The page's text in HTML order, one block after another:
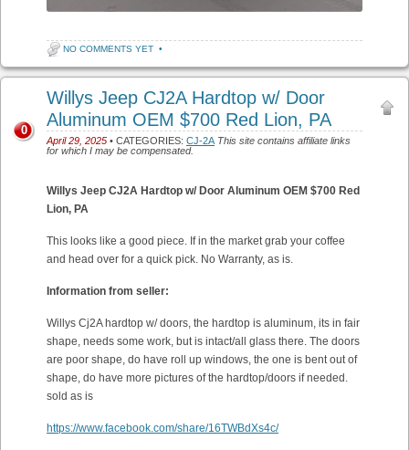
NO COMMENTS YET •
Willys Jeep CJ2A Hardtop w/ Door
Aluminum OEM $700 Red Lion, PA
April 29, 2025 • CATEGORIES: CJ-2A This site contains affiliate links
for which I may be compensated.
0
Willys Jeep CJ2A Hardtop w/ Door Aluminum OEM $700 Red
Lion, PA
This looks like a good piece. If in the market grab your coffee
and head over for a quick pick. No Warranty, as is.
Information from seller:
Willys Cj2A hardtop w/ doors, the hardtop is aluminum, its in fair
shape, needs some work, but is intact/all glass there. The doors
are poor shape, do have roll up windows, the one is bent out of
shape, do have more pictures of the hardtop/doors if needed.
sold as is
https://www.facebook.com/share/16TWBdXs4c/